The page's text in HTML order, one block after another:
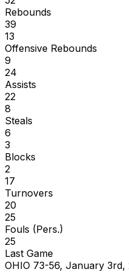
Rebounds
39
13
Offensive Rebounds
9
24
Assists
22
8
Steals
6
3
Blocks
2
17
Turnovers
20
25
Fouls (Pers.)
25
Last Game
OHIO 73-56, January 3rd,